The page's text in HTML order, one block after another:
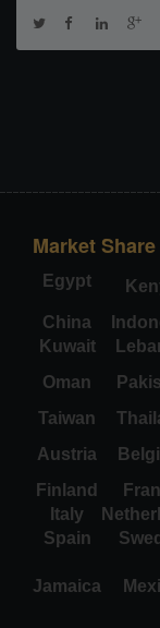
Market
Egypt
China
Kuwait
Oman
Taiwan
Austria
Finland
Italy
Spain
Jamaica